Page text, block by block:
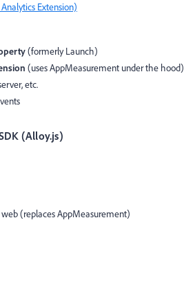
Extension)
(formerly Launch)
(uses AppMeasurement under the hood)
etc.
(Alloy.js)
(replaces AppMeasurement)